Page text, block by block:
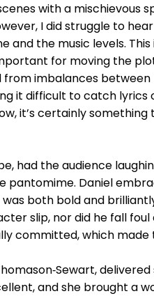
with a
I did struggle to
and the music levels.
for moving the
imbalances
it difficult to catch lyrics
it’s certainly
had the audience
pantomime. Daniel
both bold and
slip, nor did he fall
committed, which
and she brought a